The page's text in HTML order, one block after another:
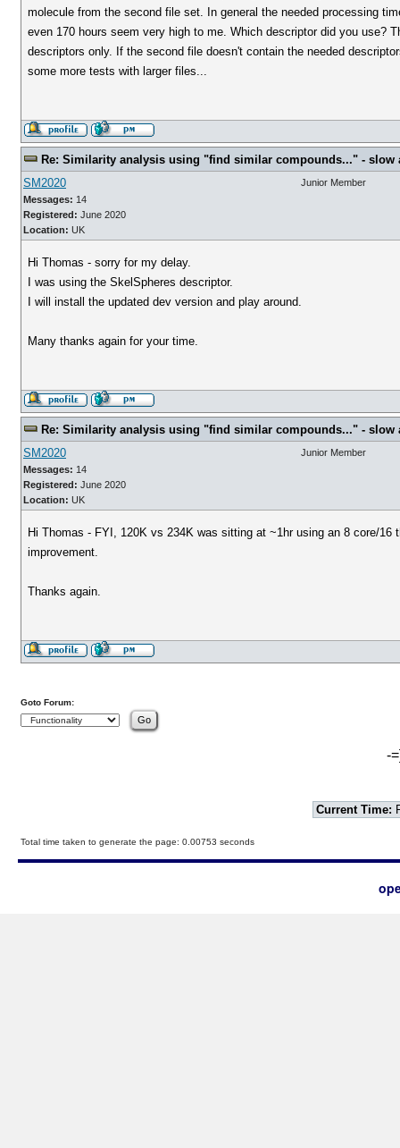
molecule from the second file set. In general the needed processing
even 170 hours seem very high to me. Which descriptor did you use?
descriptors only. If the second file doesn't contain the needed
some more tests with larger files...
Re: Similarity analysis using "find similar compounds..." - slow
SM2020
Messages: 14
Registered: June 2020
Location: UK
Junior Member
Hi Thomas - sorry for my delay.
I was using the SkelSpheres descriptor.
I will install the updated dev version and play around.
Many thanks again for your time.
Re: Similarity analysis using "find similar compounds..." - slow
SM2020
Messages: 14
Registered: June 2020
Location: UK
Junior Member
Hi Thomas - FYI, 120K vs 234K was sitting at ~1hr using an 8 core/
improvement.
Thanks again.
Goto Forum:
-
Current Time:
Total time taken to generate the page: 0.00753 seconds